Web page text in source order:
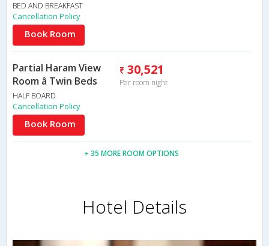
BED AND BREAKFAST
Cancellation Policy
Book Room
Partial Haram View
Room â Twin Beds
HALF BOARD
30,521
Per room night
Cancellation Policy
Book Room
+ 35 MORE ROOM OPTIONS
Hotel Details